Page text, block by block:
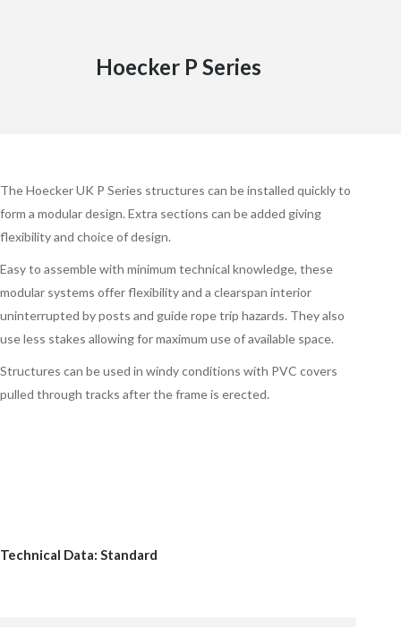
Hoecker P Series
The Hoecker UK P Series structures can be installed quickly to
form a modular design. Extra sections can be added giving
flexibility and choice of design.
Easy to assemble with minimum technical knowledge, these
modular systems offer flexibility and a clearspan interior
uninterrupted by posts and guide rope trip hazards. They also
use less stakes allowing for maximum use of available space.
Structures can be used in windy conditions with PVC covers
pulled through tracks after the frame is erected.
Technical Data: Standard